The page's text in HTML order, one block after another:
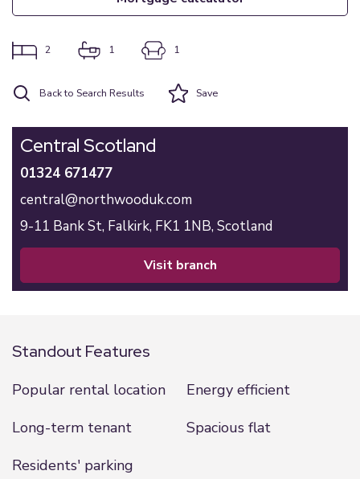
2 1 1
Back to Search Results Save
Central Scotland
01324 671477
central@northwooduk.com
9-11 Bank St, Falkirk, FK1 1NB, Scotland
visit branch
Standout Features
Popular rental location
Energy efficient
Long-term tenant
Spacious flat
Residents' parking